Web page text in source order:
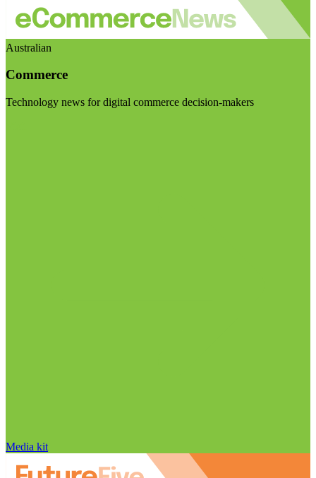
Australian
Commerce
Technology news for digital commerce decision-makers
Media kit